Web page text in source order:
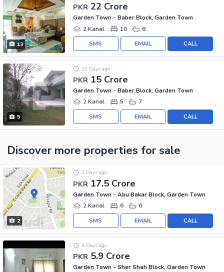
13
PKR 22 Crore
Garden Town - Baber Block, Garden Town
2 Kanal
10 6
CALL
EMAIL
SMS
5
PKR 15 Crore
22 Days ago
Garden Town - Baber Block, Garden Town
2 Kanal
5 7
CALL
EMAIL
SMS
Discover more properties for sale
2
PKR 17.5 Crore
2 Days ago
Garden Town - Abu Bakar Block, Garden Town
2 Kanal
6 6
CALL
EMAIL
SMS
PKR 5.9 Crore
4 Days ago
Garden Town - Sher Shah Block, Garden Town